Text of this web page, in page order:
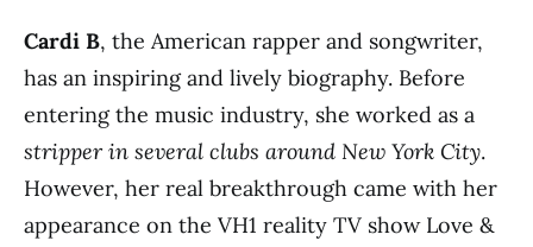
Cardi B, the American rapper and songwriter,
has an inspiring and lively biography. Before
entering the music industry, she worked as a
stripper in several clubs around New York City.
However, her real breakthrough came with her
appearance on the VH1 reality TV show Love &